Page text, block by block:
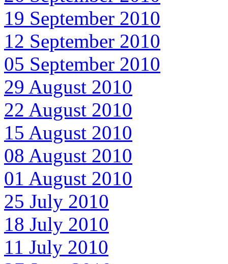
19 September 2010
12 September 2010
05 September 2010
29 August 2010
22 August 2010
15 August 2010
08 August 2010
01 August 2010
25 July 2010
18 July 2010
11 July 2010